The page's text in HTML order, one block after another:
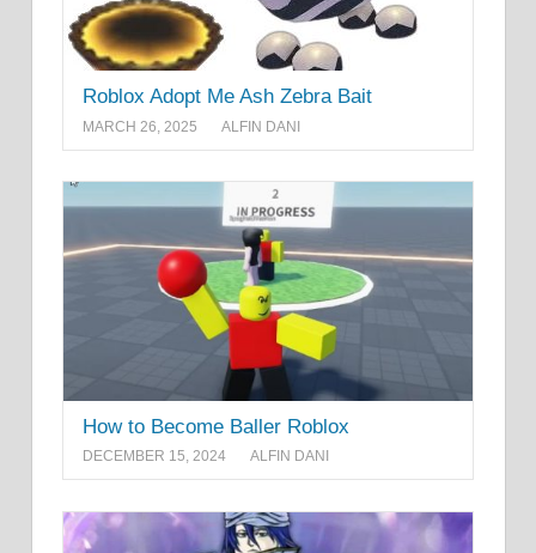
Roblox Adopt Me Ash Zebra Bait
MARCH 26, 2025 ALFIN DANI
How to Become Baller Roblox
DECEMBER 15, 2024 ALFIN DANI